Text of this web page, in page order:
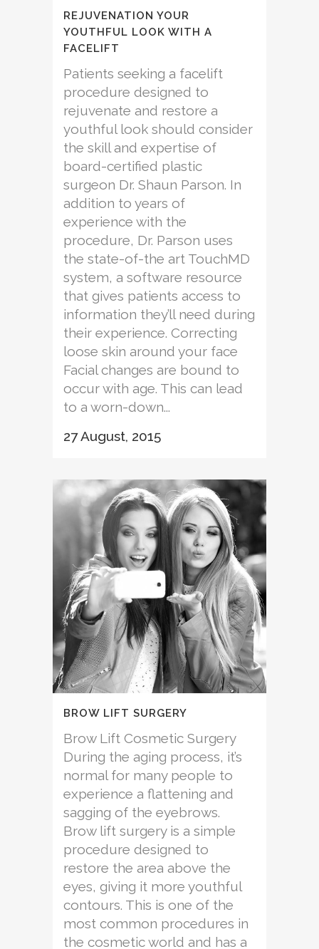
REJUVENATION YOUR
YOUTHFUL LOOK WITH A
FACELIFT
Patients seeking a facelift
procedure designed to
rejuvenate and restore a
youthful look should consider
the skill and expertise of
board-certified plastic
surgeon Dr. Shaun Parson. In
addition to years of
experience with the
procedure, Dr. Parson uses
the state-of-the art TouchMD
system, a software resource
that gives patients access to
information they’ll need during
their experience. Correcting
loose skin around your face
Facial changes are bound to
occur with age. This can lead
to a worn-down...
27 August, 2015
BROW LIFT SURGERY
Brow Lift Cosmetic Surgery
During the aging process, it’s
normal for many people to
experience a flattening and
sagging of the eyebrows.
Brow lift surgery is a simple
procedure designed to
restore the area above the
eyes, giving it more youthful
contours. This is one of the
most common procedures in
the cosmetic world and has a